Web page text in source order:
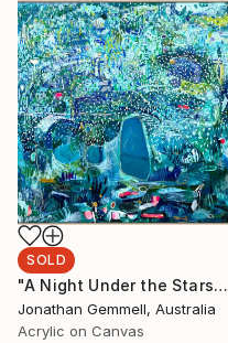
SOLD
"A Night Under the Stars" Painting
Jonathan Gemmell, Australia
Acrylic on Canvas